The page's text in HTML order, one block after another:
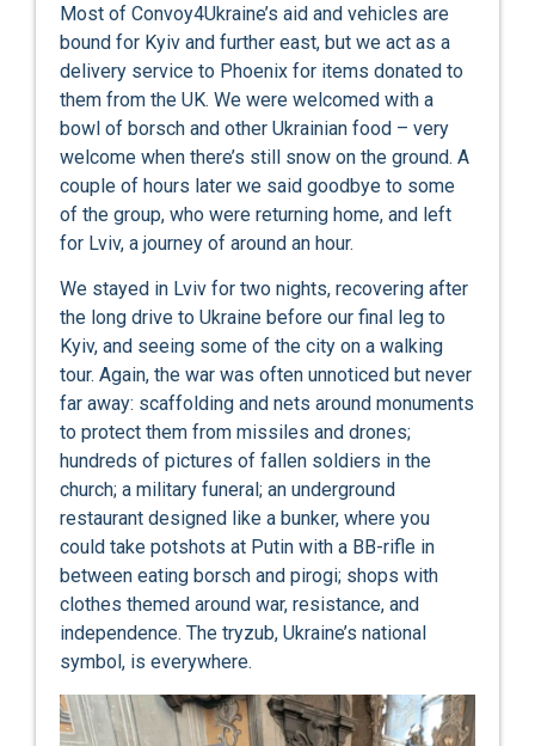
Most of Convoy4Ukraine’s aid and vehicles are
bound for Kyiv and further east, but we act as a
delivery service to Phoenix for items donated to
them from the UK. We were welcomed with a
bowl of borsch and other Ukrainian food – very
welcome when there’s still snow on the ground. A
couple of hours later we said goodbye to some
of the group, who were returning home, and left
for Lviv, a journey of around an hour.
We stayed in Lviv for two nights, recovering after
the long drive to Ukraine before our final leg to
Kyiv, and seeing some of the city on a walking
tour. Again, the war was often unnoticed but never
far away: scaffolding and nets around monuments
to protect them from missiles and drones;
hundreds of pictures of fallen soldiers in the
church; a military funeral; an underground
restaurant designed like a bunker, where you
could take potshots at Putin with a BB-rifle in
between eating borsch and pirogi; shops with
clothes themed around war, resistance, and
independence. The tryzub, Ukraine’s national
symbol, is everywhere.